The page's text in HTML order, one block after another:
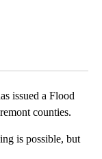
issued a Flood
counties.
is possible, but